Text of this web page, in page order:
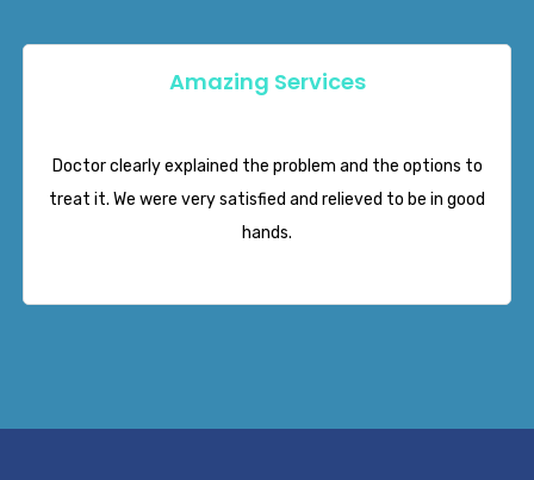
Amazing Services
Doctor clearly explained the problem and the options to
treat it. We were very satisfied and relieved to be in good
hands.